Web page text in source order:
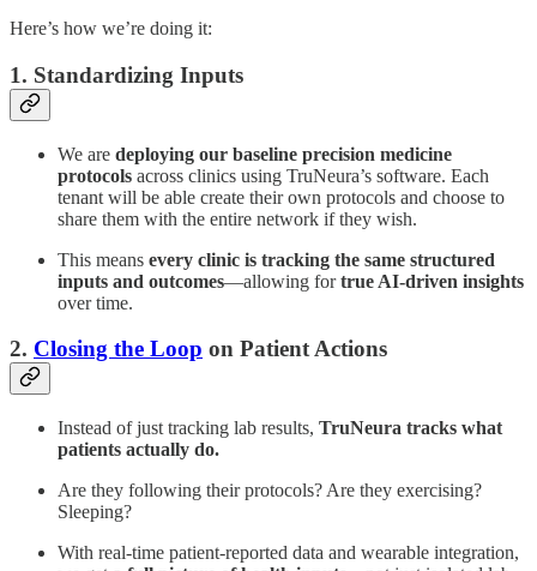
Here’s how we’re doing it:
1. Standardizing Inputs
We are deploying our baseline precision medicine
protocols across clinics using TruNeura’s software. Each
tenant will be able create their own protocols and choose to
share them with the entire network if they wish.
This means every clinic is tracking the same structured
inputs and outcomes—allowing fortrue AI-driven insights
over time.
2. Closing the Loop on Patient Actions
Instead of just tracking lab results, TruNeura tracks what
patients actually do.
Are they following their protocols? Are they exercising?
Sleeping?
With real-time patient-reported data and wearable integration,